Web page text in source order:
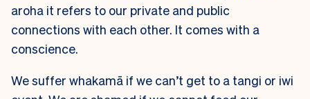
aroha it refers to our private and public
connections with each other. It comes with a
conscience.
We suffer whakamā if we can’t get to a tangi or iwi